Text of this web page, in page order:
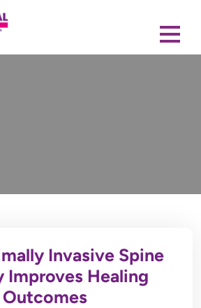
Invasive Spine
Improves Healing
Outcomes